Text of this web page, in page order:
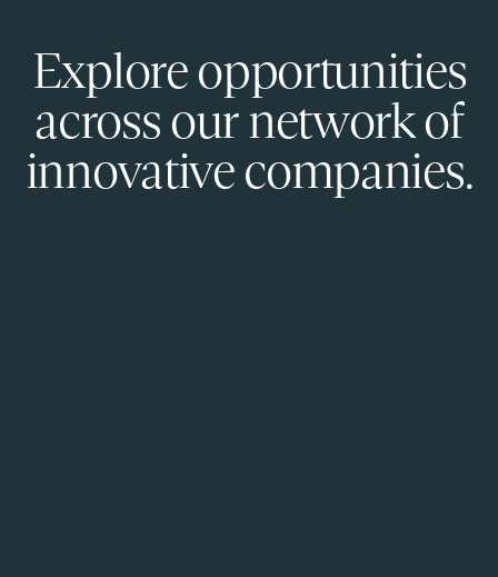
Explore opportunities
across our network of
innovative companies.